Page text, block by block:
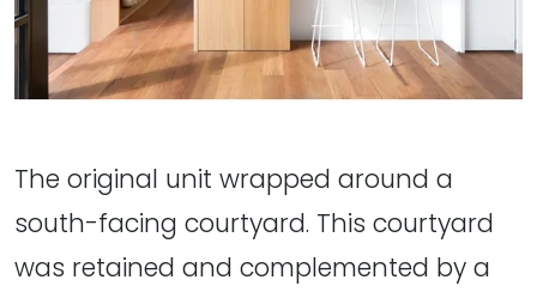
The original unit wrapped around a
south-facing courtyard. This courtyard
was retained and complemented by a